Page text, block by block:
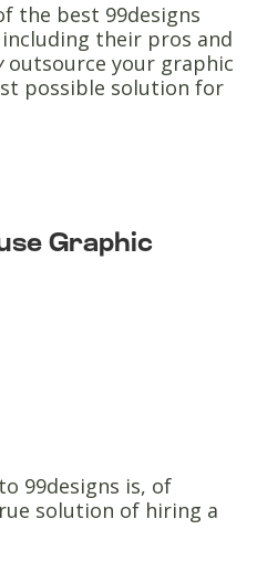
the best 99designs
their pros and
outsource your graphic
possible solution for
Graphic
99designs is, of
solution of hiring a